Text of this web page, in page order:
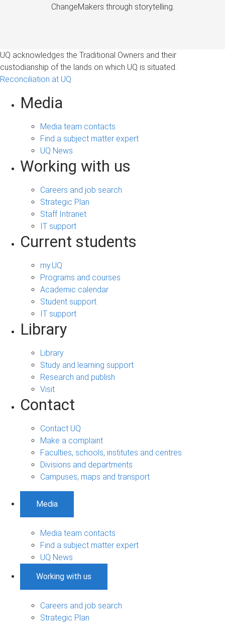
ChangeMakers through storytelling.
UQ acknowledges the Traditional Owners and their
custodianship of the lands on which UQ is situated.
Reconciliation at UQ
Media
Media team contacts
Find a subject matter expert
UQ News
Working with us
Careers and job search
Strategic Plan
Staff Intranet
IT support
Current students
my.UQ
Programs and courses
Academic calendar
Student support
IT support
Library
Library
Study and learning support
Research and publish
Visit
Contact
Contact UQ
Make a complaint
Faculties, schools, institutes and centres
Divisions and departments
Campuses, maps and transport
Media
Media team contacts
Find a subject matter expert
UQ News
Working with us
Careers and job search
Strategic Plan